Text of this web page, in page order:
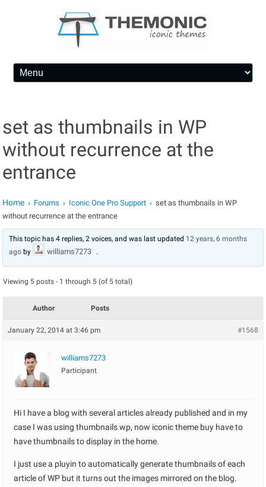
Skip to content
set as thumbnails in WP
without recurrence at the
entrance
Home › Forums › Iconic One Pro Support › set as thumbnails in WP
without recurrence at the entrance
This topic has 4 replies, 2 voices, and was last updated 12 years, 6 months
agoby williams7273 .
Viewing 5 posts - 1 through 5 (of 5 total)
Author Posts
January 22, 2014 at 3:46 pm #1568
williams7273
Participant
Hi I have a blog with several articles already published and in my
case I was using thumbnails wp, now iconic theme buy have to
have thumbnails to display in the home.
I just use a pluyin to automatically generate thumbnails of each
article of WP but it turns out the images mirrored on the blog.